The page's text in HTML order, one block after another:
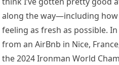
along the way—including
feeling as fresh as possible.
from an AirBnb in Nice,
the 2024 Ironman World